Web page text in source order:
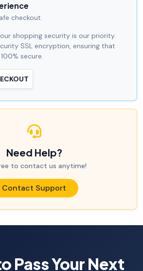
checkout.
shopping security is our priority.
SSL encryption, ensuring that
secure.
Need Help?
to contact us anytime!
Contact Support
Pass Your Next